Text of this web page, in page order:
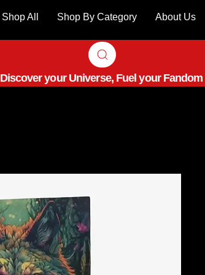
Shop All Shop By Category About Us
Discover your Universe, Fuel your Fandom